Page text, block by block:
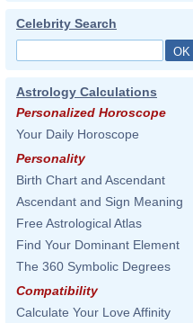
Celebrity Search
Astrology Calculations
Personalized Horoscope
Your Daily Horoscope
Personality
Birth Chart and Ascendant
Ascendant and Sign Meaning
Free Astrological Atlas
Find Your Dominant Element
The 360 Symbolic Degrees
Compatibility
Calculate Your Love Affinity